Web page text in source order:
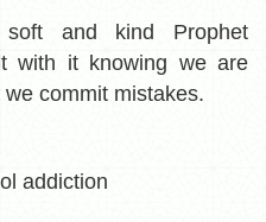
and kind Prophet
with it knowing we are
commit mistakes.
addiction